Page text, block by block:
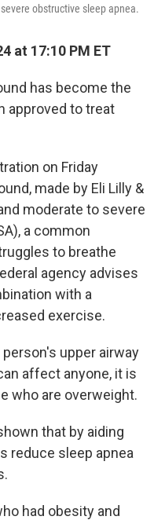
obstructive sleep apnea.
at 17:10 PM ET
has become the
approved to treat
on Friday
made by Eli Lilly &
moderate to severe
a common
to breathe
agency advises
with a
exercise.
upper airway
affect anyone, it is
who are overweight.
that by aiding
reduce sleep apnea
had obesity and